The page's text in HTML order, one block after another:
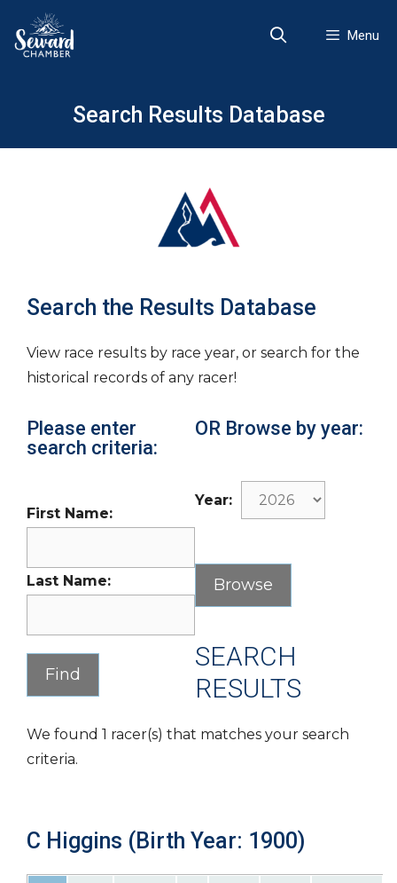
content
Menu
Search Results Database
Search the Results Database
View race results by race year, or search for the
historical records of any racer!
Please enter
search criteria:
First Name:
Last Name:
OR Browse by year:
Year:
SEARCH
RESULTS
We found 1 racer(s) that matches your search
criteria.
C Higgins (Birth Year: 1900)